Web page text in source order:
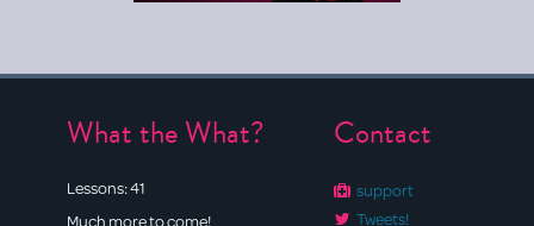
What the What?
Lessons:41
Much more to come!
Contact
support
Tweets!